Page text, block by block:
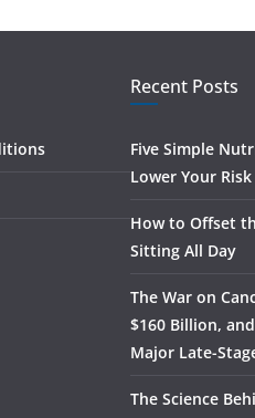
Recent Posts
Five Simple
Lower Your
How to Offset
Sitting All Day
The War on
$160 Billion,
Major Late-
The Science